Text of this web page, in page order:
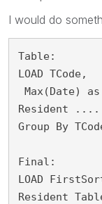
I would do
Table:
LOAD TCode,
Max(Date) as
Resident ....
Group By
Final:
LOAD
Resident